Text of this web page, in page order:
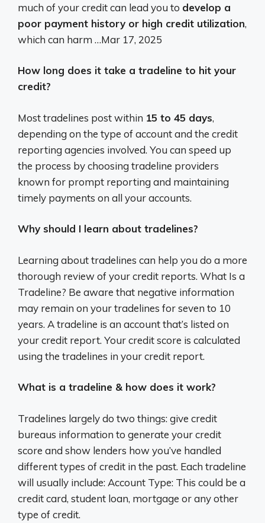
much of your credit can lead you to develop a
poor payment history or high credit utilization,
which can harm …Mar 17, 2025
How long does it take a tradeline to hit your
credit?
Most tradelines post within 15 to 45 days,
depending on the type of account and the credit
reporting agencies involved. You can speed up
the process by choosing tradeline providers
known for prompt reporting and maintaining
timely payments on all your accounts.
Why should I learn about tradelines?
Learning about tradelines can help you do a more
thorough review of your credit reports. What Is a
Tradeline? Be aware that negative information
may remain on your tradelines for seven to 10
years. A tradeline is an account that’s listed on
your credit report. Your credit score is calculated
using the tradelines in your credit report.
What is a tradeline & how does it work?
Tradelines largely do two things: give credit
bureaus information to generate your credit
score and show lenders how you’ve handled
different types of credit in the past. Each tradeline
will usually include: Account Type: This could be a
credit card, student loan, mortgage or any other
type of credit.